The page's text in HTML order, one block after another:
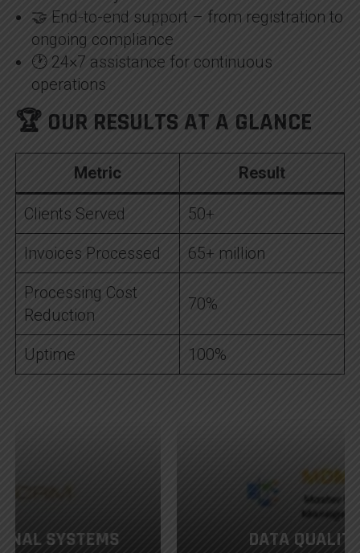
🤝 End-to-end support – from registration to
ongoing compliance
🕐 24×7 assistance for continuous
operations
🏆 OUR RESULTS AT A GLANCE
Metric Result
Clients Served 50+
Invoices Processed 65+ million
Processing Cost
Reduction
70%
Uptime 100%
DATA QUALITY METRICS